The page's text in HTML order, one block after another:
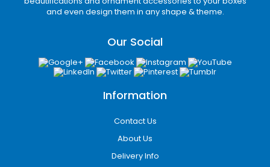
and even design them in any shape & theme.
Our Social
Information
Contact Us
About Us
Delivery Info